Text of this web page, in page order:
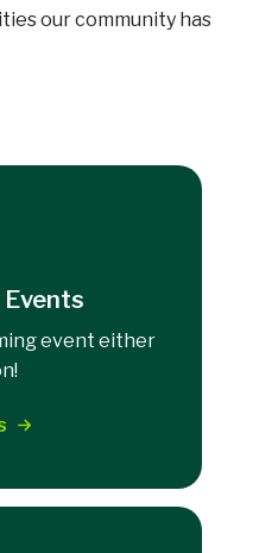
our community has
event either